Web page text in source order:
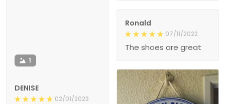
1
DENISE
02/01/2023
Ronald
07/11/2022
The shoes are great